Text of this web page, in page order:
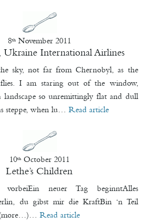
8thNovember 2011
Ukraine International Airlines
sky, not far from Chernobyl, as the
flies. I am staring out of the window,
so unremittingly flat and dull
steppe, when lu…Read article
10thOctober 2011
Lethe’s Children
neuer Tag beginntAlles
du gibst mir die KraftBin ‘n Teil
(more…)…Read article